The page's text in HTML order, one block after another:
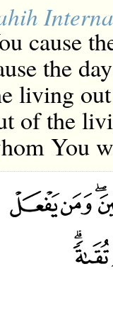
cause
the
living
of the
You